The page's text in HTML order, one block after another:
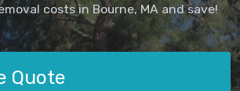
costs in Bourne, MA and save!
Quote